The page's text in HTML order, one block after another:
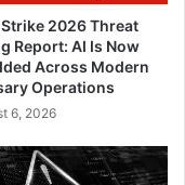
2026 Threat
Report: AI Is Now
Across Modern
Operations
6, 2026